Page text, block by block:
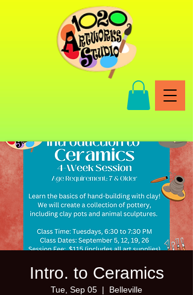
Intro. to Ceramics
Tue, Sep 05
  |
Belleville